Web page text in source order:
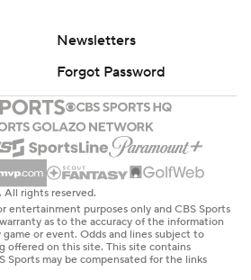
Newsletters
Forgot Password
rights reserved.
entertainment purposes only and CBS Sports
as to the accuracy of the information
or event. Odds and lines subject to
offered on this site. This site contains
Sports may be compensated for the links